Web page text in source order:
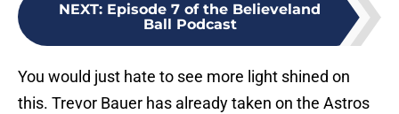
NEXT: Episode 7 of the Believeland
Ball Podcast
You would just hate to see more light shined on
this. Trevor Bauer has already taken on the Astros